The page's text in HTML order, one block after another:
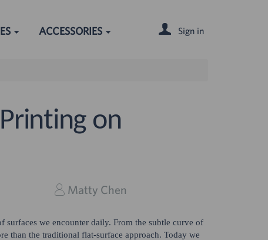
ACCESSORIES Sign in
on
Matty Chen
we encounter daily. From the subtle curve of
than the traditional flat-surface approach. Today we